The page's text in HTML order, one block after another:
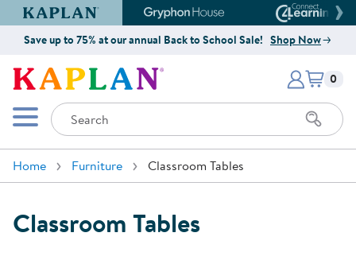
Kaplan Early Learning Company Website
Gryphon House Website
Save up to 75% at our annual Back to School Sale! Shop Now
Kaplan Early Learning Company
Mobile Menu
Search
Items
0
Home Furniture Classroom Tables
Classroom Tables